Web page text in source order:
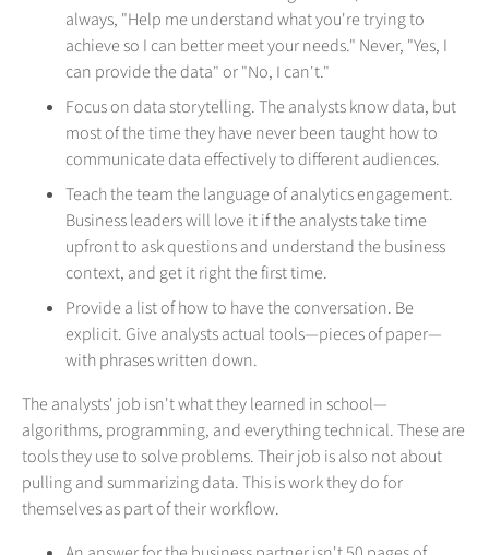
always, "Help me understand what you're trying to
achieve so I can better meet your needs." Never, "Yes, I
can provide the data" or "No, I can't."
Focus on data storytelling. The analysts know data, but
most of the time they have never been taught how to
communicate data effectively to different audiences.
Teach the team the language of analytics engagement.
Business leaders will love it if the analysts take time
upfront to ask questions and understand the business
context, and get it right the first time.
Provide a list of how to have the conversation. Be
explicit. Give analysts actual tools—pieces of paper—
with phrases written down.
The analysts' job isn't what they learned in school—
algorithms, programming, and everything technical. These are
tools they use to solve problems. Their job is also not about
pulling and summarizing data. This is work they do for
themselves as part of their workflow.